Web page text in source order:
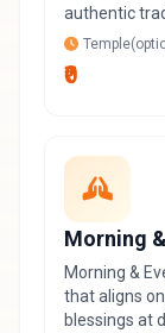
authentic
₹0
Morning
Morning &
that aligns
blessings at